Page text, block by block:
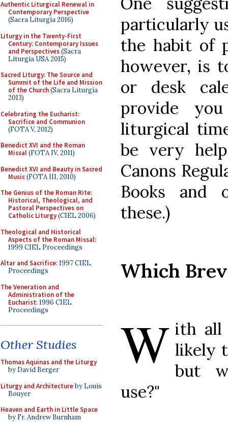
Authentic Liturgical Renewal in
Contemporary Perspective
(Sacra Liturgia 2016)
Liturgy in the Twenty-First
Century: Contemporary Issues
and Perspectives(Sacra
Liturgia USA 2015)
Sacred Liturgy: The Source and
Summit of the Life and Mission
of the Church(Sacra Liturgia
2013)
Celebrating the Eucharist:
Sacrifice and Communion
(FOTA V, 2012)
Benedict XVI and the Roman
Missal(FOTA IV, 2011)
Benedict XVI and Beauty in Sacred
Music(FOTA III, 2010)
The Genius of the Roman Rite:
Historical, Theological, and
Pastoral Perspectives on
Catholic Liturgy(CIEL 2006)
Theological and Historical
Aspects of the Roman Missal:
1999 CIEL Proceedings
Altar and Sacrifice: 1997 CIEL
Proceedings
The Veneration and
Administration of the
Eucharist: 1996 CIEL
Proceedings
Other Studies
Thomas Aquinas and the Liturgy
by David Berger
Liturgy and Architectureby Louis
Bouyer
Heaven and Earth in Little Space
by Fr. Andrew Burnham
particularly
the habit of
however, is
or desk
provide
liturgical
be very
Canons
Books and
these.)
Which
W ith all
likely
but
use?"